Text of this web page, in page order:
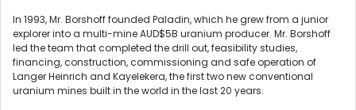
In 1993, Mr. Borshoff founded Paladin, which he grew from a junior
explorer into a multi-mine AUD$5B uranium producer. Mr. Borshoff
led the team that completed the drill out, feasibility studies,
financing, construction, commissioning and safe operation of
Langer Heinrich and Kayelekera, the first two new conventional
uranium mines built in the world in the last 20 years.